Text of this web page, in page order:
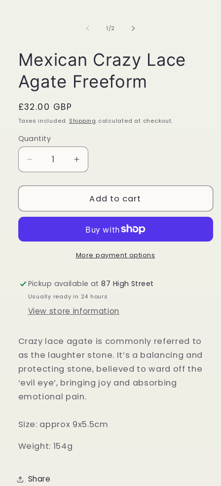
1/of
2
Mexican Crazy Lace
Agate Freeform
Regular
price
£32.00 GBP
Taxes included. Shipping calculated at checkout.
Quantity
Quantity
Decrease
quantity
for
Crazy
Freeform
Increase
quantity
for
Mexican
Crazy
Agate
Freeform
Add to cart
More payment options
Pickup available at87 High Street
Usually ready in 24 hours
View store information
Crazy lace agate is commonly referred to
as the laughter stone. It’s a balancing and
protecting stone, believed to ward off the
‘evil eye’, bringing joy and absorbing
emotional pain.
Size: approx 9x5.5cm
Weight: 154g
Share